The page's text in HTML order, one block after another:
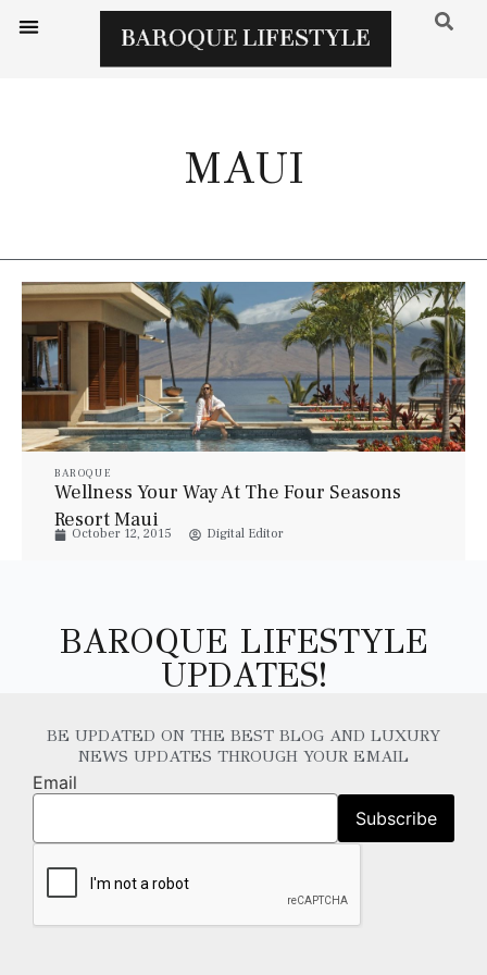
MAUI
BAROQUE
Wellness Your Way At The Four Seasons
Resort Maui
October 12, 2015 Digital Editor
BAROQUE LIFESTYLE
UPDATES!
BE UPDATED ON THE BEST BLOG AND LUXURY
NEWS UPDATES THROUGH YOUR EMAIL
Email